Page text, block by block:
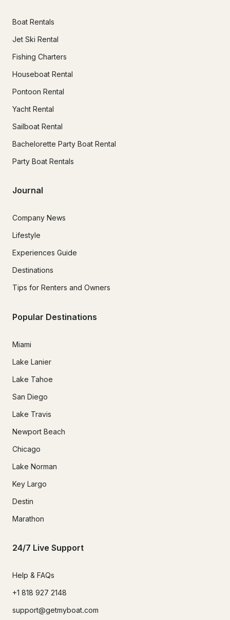
Boat Rentals
Jet Ski Rental
Fishing Charters
Houseboat Rental
Pontoon Rental
Yacht Rental
Sailboat Rental
Bachelorette Party Boat Rental
Party Boat Rentals
Journal
Company News
Lifestyle
Experiences Guide
Destinations
Tips for Renters and Owners
Popular Destinations
Miami
Lake Lanier
Lake Tahoe
San Diego
Lake Travis
Newport Beach
Chicago
Lake Norman
Key Largo
Destin
Marathon
24/7 Live Support
Help & FAQs
+1 818 927 2148
support@getmyboat.com